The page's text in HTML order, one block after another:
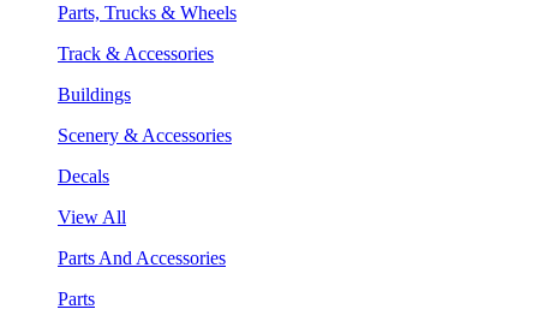
Parts, Trucks & Wheels
Track & Accessories
Buildings
Scenery & Accessories
Decals
View All
Parts And Accessories
Parts